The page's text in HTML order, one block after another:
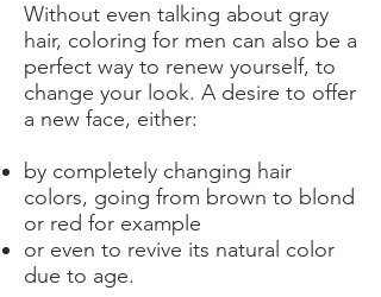
Without even talking about gray
hair, coloring for men can also be a
perfect way to renew yourself, to
change your look. A desire to offer
a new face, either:
by completely changing hair
colors, going from brown to blond
or red for example
or even to revive its natural color
due to age.